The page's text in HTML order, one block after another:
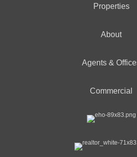
Properties
About
Agents &
Commercial